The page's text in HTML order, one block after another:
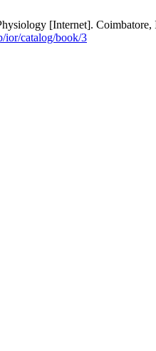
[Internet].
ior/catalog/book/3